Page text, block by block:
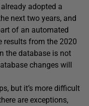
adopted a
next two years, and
of an automated
results from the 2020
the database is not
changes will
but it’s more difficult
are exceptions,